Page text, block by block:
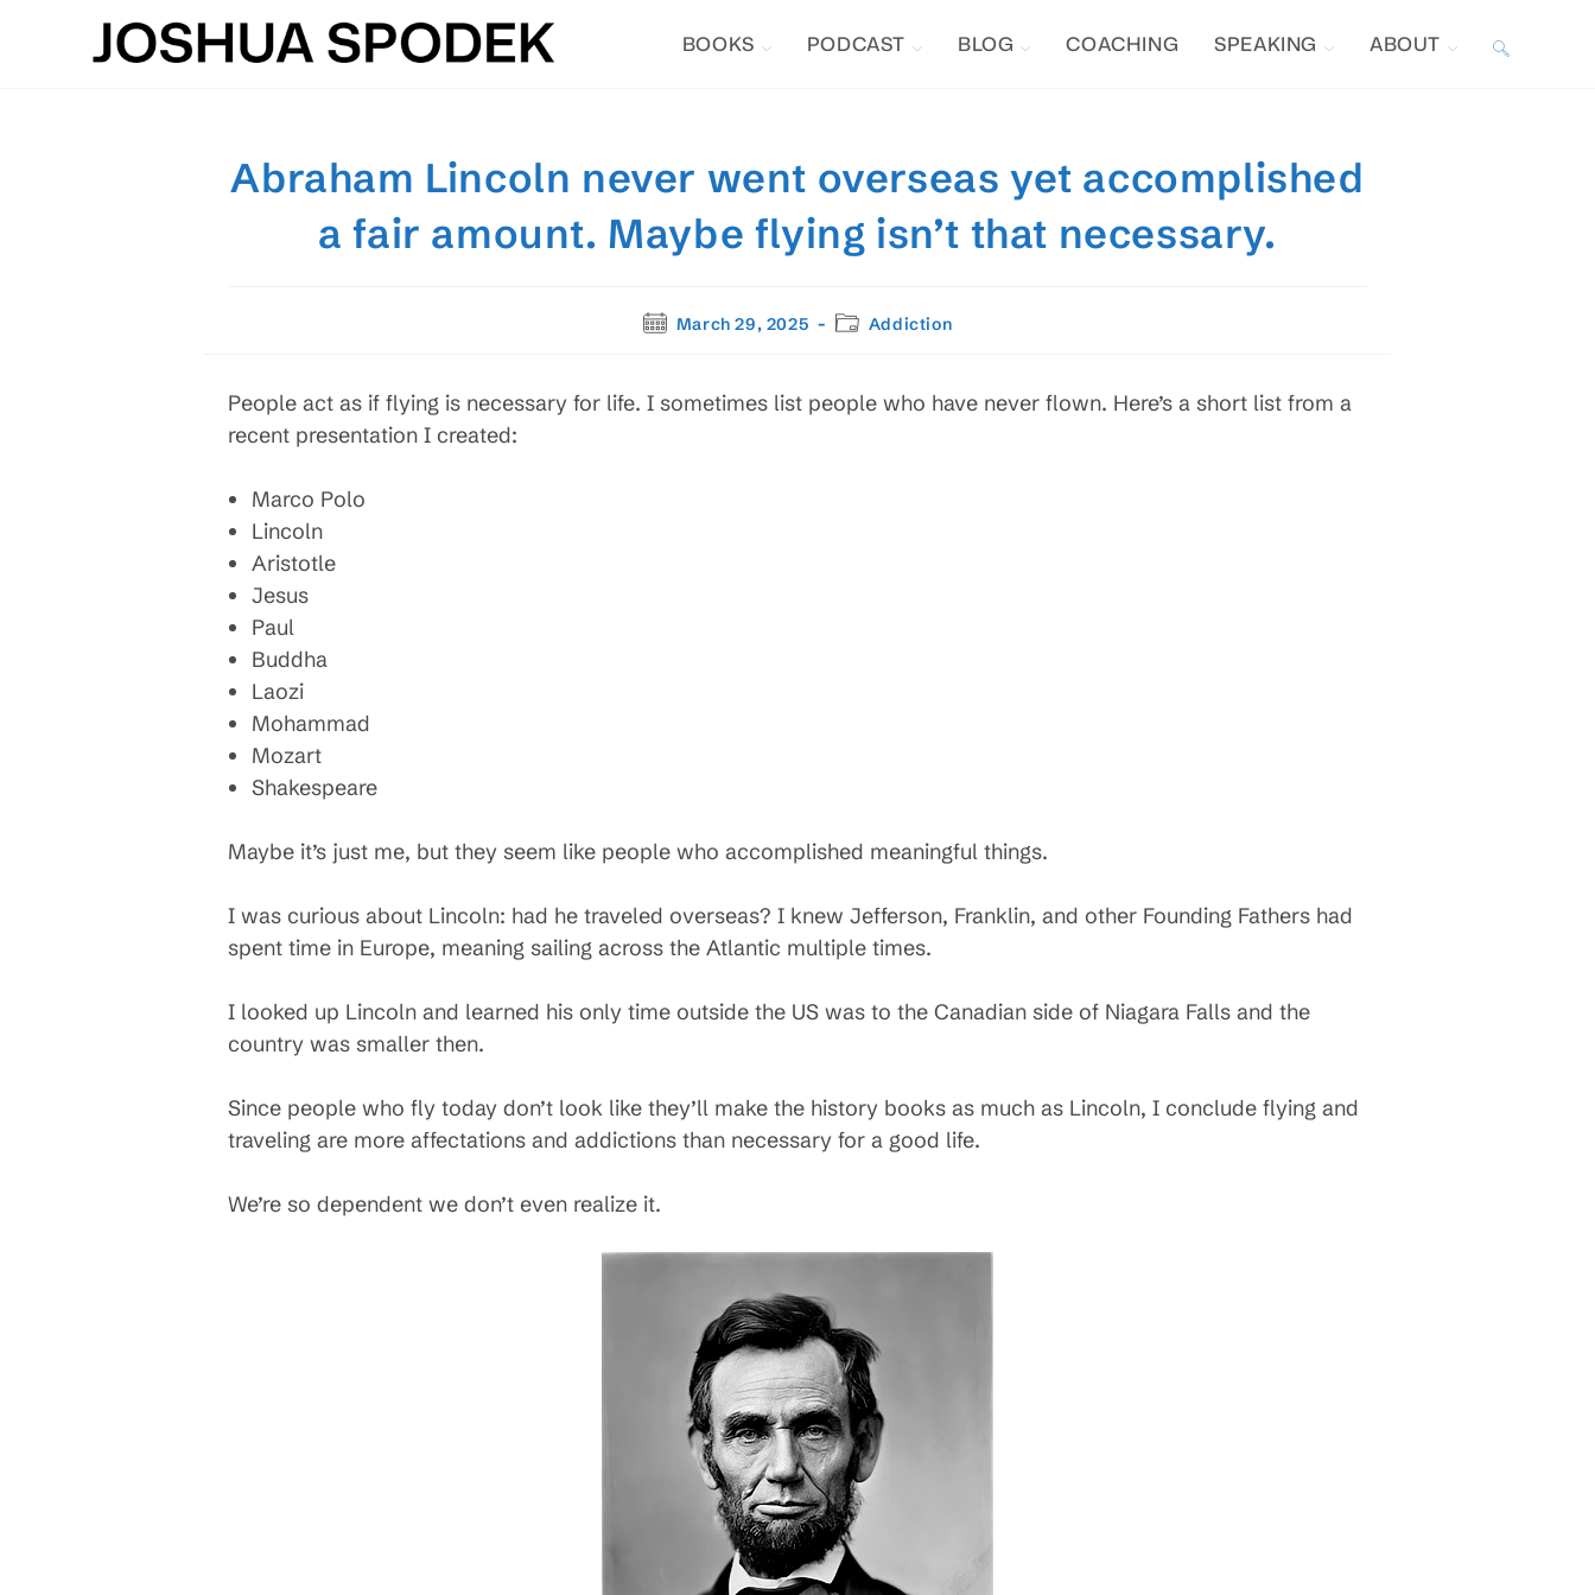
BOOKS PODCAST BLOG COACHING SPEAKING ABOUT TOGGLE
Abraham Lincoln never went overseas yet accomplished
a fair amount. Maybe flying isn’t that necessary.
PostMarch 29, 2025
PostAddiction
People act as if flying is necessary for life. I sometimes list people who have never flown. Here’s a short list from a
recent presentation I created:
Marco Polo
Lincoln
Aristotle
Jesus
Paul
Buddha
Laozi
Mohammad
Mozart
Shakespeare
Maybe it’s just me, but they seem like people who accomplished meaningful things.
I was curious about Lincoln: had he traveled overseas? I knew Jefferson, Franklin, and other Founding Fathers had
spent time in Europe, meaning sailing across the Atlantic multiple times.
I looked up Lincoln and learned his only time outside the US was to the Canadian side of Niagara Falls and the
country was smaller then.
Since people who fly today don’t look like they’ll make the history books as much as Lincoln, I conclude flying and
traveling are more affectations and addictions than necessary for a good life.
We’re so dependent we don’t even realize it.